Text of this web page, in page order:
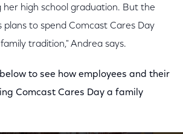
her high school graduation. But the
plans to spend Comcast Cares Day
tradition," Andrea says.
to see how employees and their
Comcast Cares Day a family